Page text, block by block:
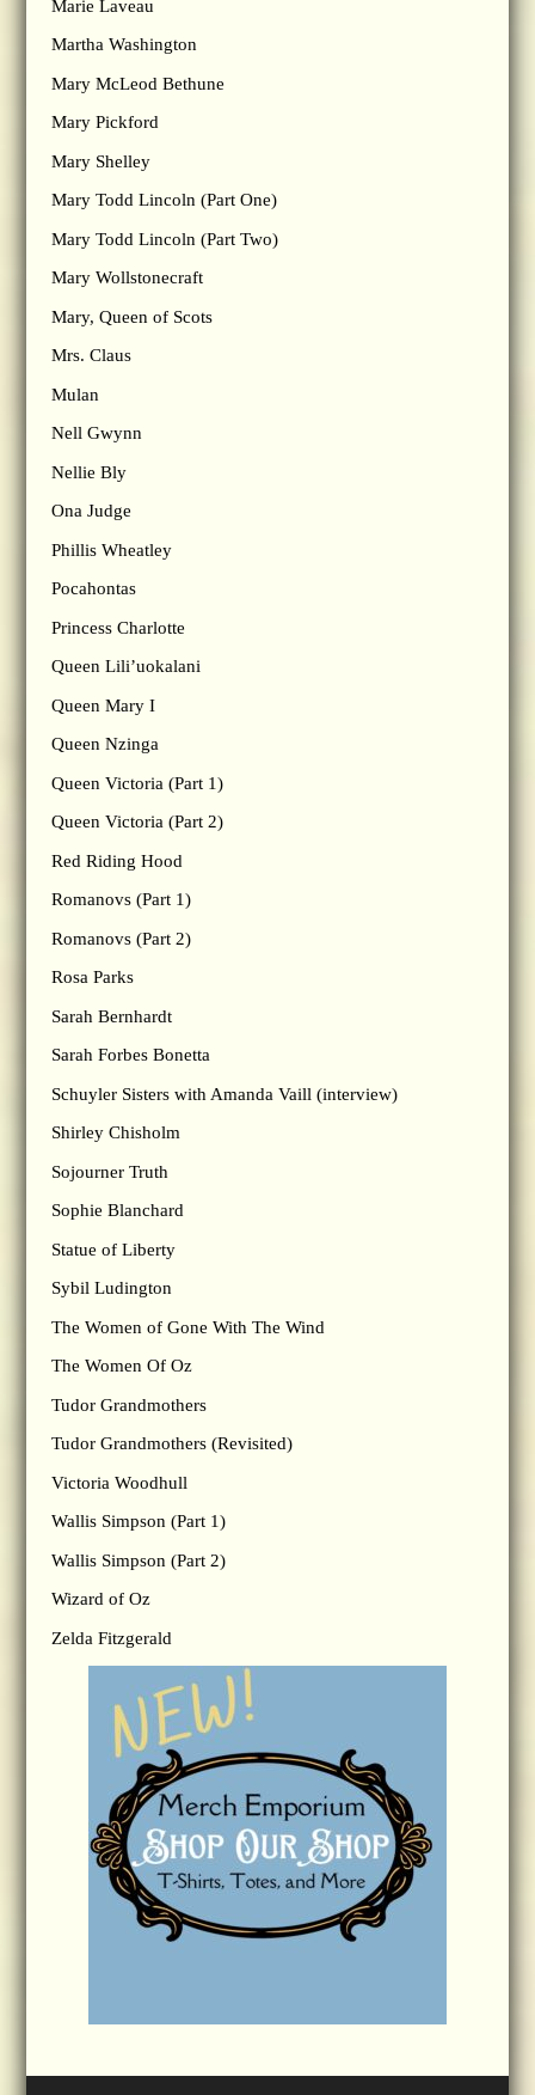
Marie Laveau
Martha Washington
Mary McLeod Bethune
Mary Pickford
Mary Shelley
Mary Todd Lincoln (Part One)
Mary Todd Lincoln (Part Two)
Mary Wollstonecraft
Mary, Queen of Scots
Mrs. Claus
Mulan
Nell Gwynn
Nellie Bly
Ona Judge
Phillis Wheatley
Pocahontas
Princess Charlotte
Queen Lili’uokalani
Queen Mary I
Queen Nzinga
Queen Victoria (Part 1)
Queen Victoria (Part 2)
Red Riding Hood
Romanovs (Part 1)
Romanovs (Part 2)
Rosa Parks
Sarah Bernhardt
Sarah Forbes Bonetta
Schuyler Sisters with Amanda Vaill (interview)
Shirley Chisholm
Sojourner Truth
Sophie Blanchard
Statue of Liberty
Sybil Ludington
The Women of Gone With The Wind
The Women Of Oz
Tudor Grandmothers
Tudor Grandmothers (Revisited)
Victoria Woodhull
Wallis Simpson (Part 1)
Wallis Simpson (Part 2)
Wizard of Oz
Zelda Fitzgerald